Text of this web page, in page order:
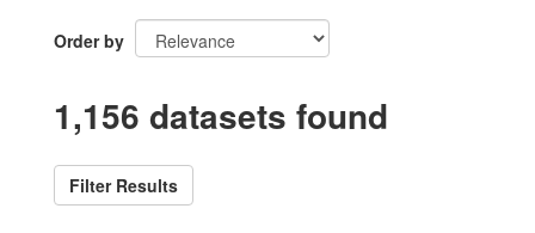
Order by
1,156 datasets found
Filter Results